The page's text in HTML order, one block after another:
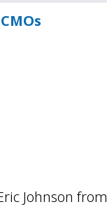
Johnson from